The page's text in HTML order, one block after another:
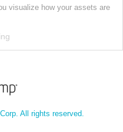
visualize how your assets are
All rights reserved.